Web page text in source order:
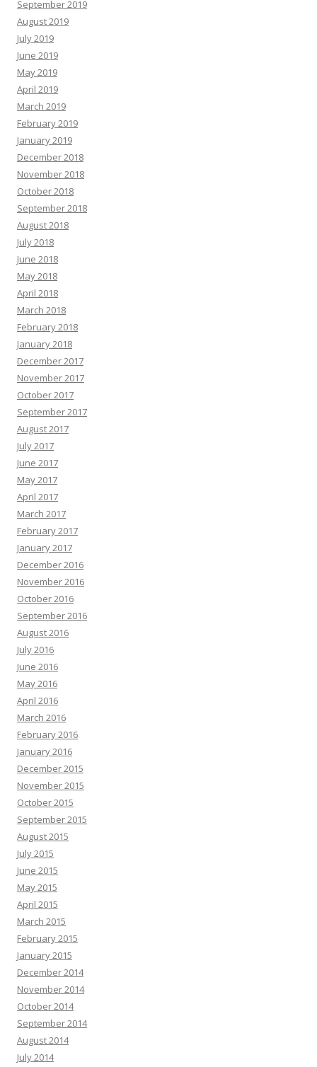
September 2019
August 2019
July 2019
June 2019
May 2019
April 2019
March 2019
February 2019
January 2019
December 2018
November 2018
October 2018
September 2018
August 2018
July 2018
June 2018
May 2018
April 2018
March 2018
February 2018
January 2018
December 2017
November 2017
October 2017
September 2017
August 2017
July 2017
June 2017
May 2017
April 2017
March 2017
February 2017
January 2017
December 2016
November 2016
October 2016
September 2016
August 2016
July 2016
June 2016
May 2016
April 2016
March 2016
February 2016
January 2016
December 2015
November 2015
October 2015
September 2015
August 2015
July 2015
June 2015
May 2015
April 2015
March 2015
February 2015
January 2015
December 2014
November 2014
October 2014
September 2014
August 2014
July 2014